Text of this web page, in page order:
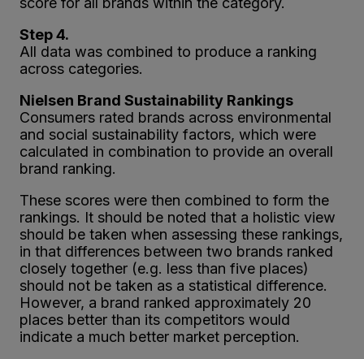
Step 4.
All data was combined to produce a ranking
across categories.
Nielsen Brand Sustainability Rankings
Consumers rated brands across environmental
and social sustainability factors, which were
calculated in combination to provide an overall
brand ranking.
These scores were then combined to form the
rankings. It should be noted that a holistic view
should be taken when assessing these rankings,
in that differences between two brands ranked
closely together (e.g. less than five places)
should not be taken as a statistical difference.
However, a brand ranked approximately 20
places better than its competitors would
indicate a much better market perception.